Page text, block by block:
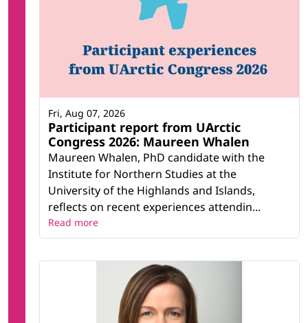
Participant report from UArctic
Congress 2026: Maureen Whalen
Maureen Whalen, PhD candidate with the
Institute for Northern Studies at the
University of the Highlands and Islands,
reflects on recent experiences attendin...
Fri, Aug 07, 2026
Read more